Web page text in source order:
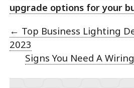
upgrade options for your
← Top Business Lighting
2023
Signs You Need A